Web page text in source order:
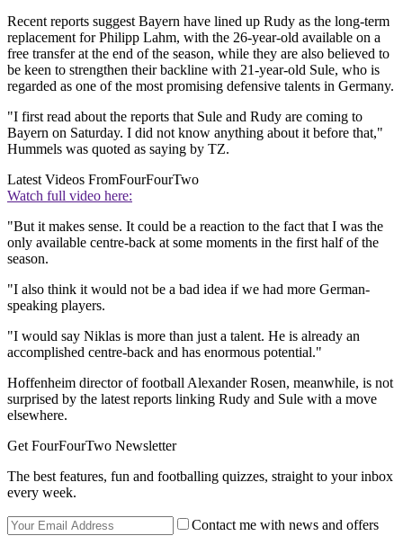
Recent reports suggest Bayern have lined up Rudy as the long-term
replacement for Philipp Lahm, with the 26-year-old available on a
free transfer at the end of the season, while they are also believed to
be keen to strengthen their backline with 21-year-old Sule, who is
regarded as one of the most promising defensive talents in Germany.
"I first read about the reports that Sule and Rudy are coming to
Bayern on Saturday. I did not know anything about it before that,"
Hummels was quoted as saying by TZ.
Latest Videos FromFourFourTwo
Watch full video here:
"But it makes sense. It could be a reaction to the fact that I was the
only available centre-back at some moments in the first half of the
season.
"I also think it would not be a bad idea if we had more German-
speaking players.
"I would say Niklas is more than just a talent. He is already an
accomplished centre-back and has enormous potential."
Hoffenheim director of football Alexander Rosen, meanwhile, is not
surprised by the latest reports linking Rudy and Sule with a move
elsewhere.
Get FourFourTwo Newsletter
The best features, fun and footballing quizzes, straight to your inbox
every week.
Contact me with news and offers